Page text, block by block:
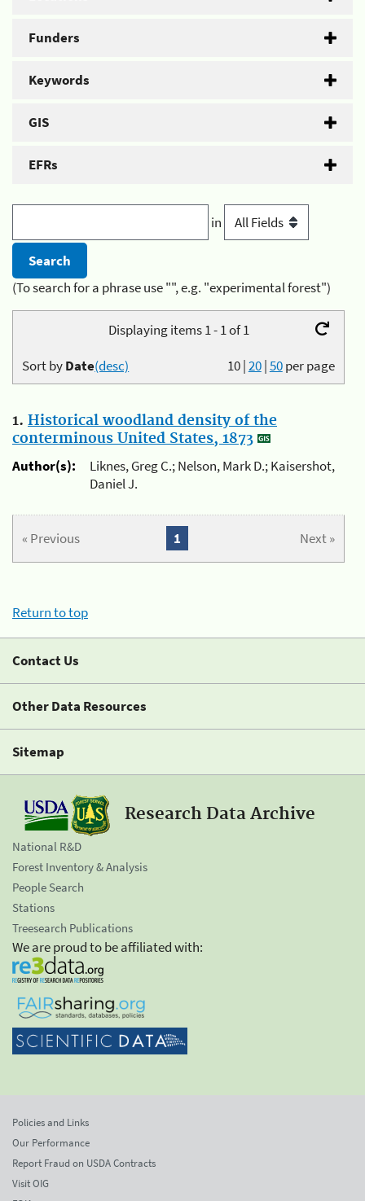
Funders
Keywords
GIS
EFRs
in
(To search for a phrase use "", e.g. "experimental forest")
Displaying items 1 - 1 of 1
10|20|50per page
Sort byDate(desc)
1. Historical woodland density of the
conterminous United States, 1873
Author(s):
Liknes, Greg C.; Nelson, Mark D.; Kaisershot,
Daniel J.
« Previous Next »
1
Return to top
Contact Us
Other Data Resources
Sitemap
Research Data Archive
National R&D
Forest Inventory & Analysis
People Search
Stations
Treesearch Publications
We are proud to be affiliated with:
Policies and Links
Our Performance
Report Fraud on USDA Contracts
Visit OIG